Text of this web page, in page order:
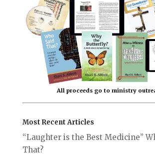
All proceeds go to ministry
Most Recent Articles
“Laughter is the Best Medicine”
That?